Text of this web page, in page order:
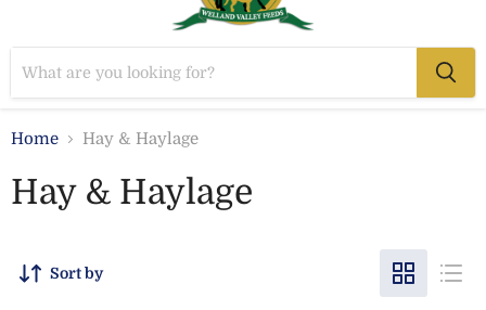
Home Hay & Haylage
Hay & Haylage
Sort by